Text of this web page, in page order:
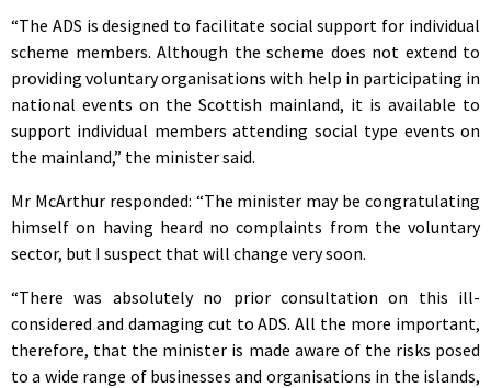
“The ADS is designed to facilitate social support for individual
scheme members. Although the scheme does not extend to
providing voluntary organisations with help in participating in
national events on the Scottish mainland, it is available to
support individual members attending social type events on
the mainland,” the minister said.
Mr McArthur responded: “The minister may be congratulating
himself on having heard no complaints from the voluntary
sector, but I suspect that will change very soon.
“There was absolutely no prior consultation on this ill-
considered and damaging cut to ADS. All the more important,
therefore, that the minister is made aware of the risks posed
to a wide range of businesses and organisations in the islands,